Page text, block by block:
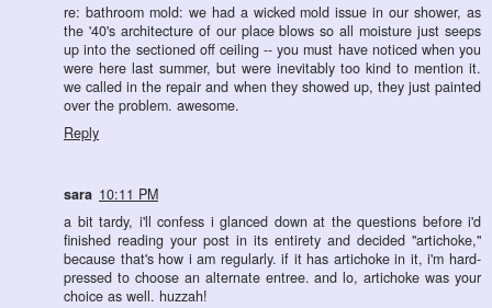
re: bathroom mold: we had a wicked mold issue in our shower, as
the '40's architecture of our place blows so all moisture just seeps
up into the sectioned off ceiling -- you must have noticed when you
were here last summer, but were inevitably too kind to mention it.
we called in the repair and when they showed up, they just painted
over the problem. awesome.
Reply
sara 10:11 PM
a bit tardy, i'll confess i glanced down at the questions before i'd
finished reading your post in its entirety and decided "artichoke,"
because that's how i am regularly. if it has artichoke in it, i'm hard-
pressed to choose an alternate entree. and lo, artichoke was your
choice as well. huzzah!